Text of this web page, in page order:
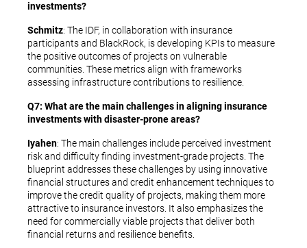
investments?
Schmitz: The IDF, in collaboration with insurance
participants and BlackRock, is developing KPIs to measure
the positive outcomes of projects on vulnerable
communities. These metrics align with frameworks
assessing infrastructure contributions to resilience.
Q7: What are the main challenges in aligning insurance
investments with disaster-prone areas?
Iyahen: The main challenges include perceived investment
risk and difficulty finding investment-grade projects. The
blueprint addresses these challenges by using innovative
financial structures and credit enhancement techniques to
improve the credit quality of projects, making them more
attractive to insurance investors. It also emphasizes the
need for commercially viable projects that deliver both
financial returns and resilience benefits.